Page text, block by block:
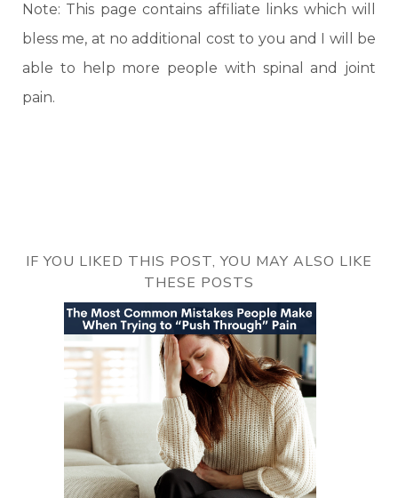
Note: This page contains affiliate links which will
bless me, at no additional cost to you and I will be
able to help more people with spinal and joint
pain.
IF YOU LIKED THIS POST, YOU MAY ALSO LIKE
THESE POSTS